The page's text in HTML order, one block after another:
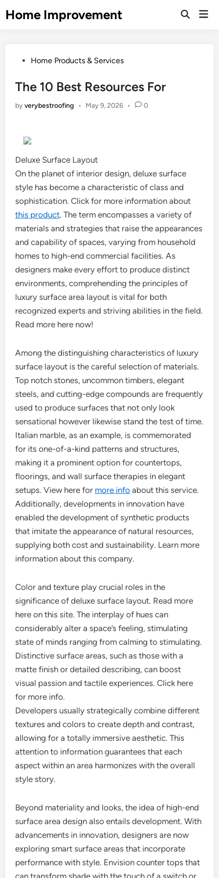
toHome Improvement
Open
PostedHome Products & Services
The 10 Best Resources For
byverybestroofing • May 9, 2026 • 0
Deluxe Surface Layout
On the planet of interior design, deluxe surface
style has become a characteristic of class and
sophistication. Click for more information about
this product. The term encompasses a variety of
materials and strategies that raise the appearances
and capability of spaces, varying from household
homes to high-end commercial facilities. As
designers make every effort to produce distinct
environments, comprehending the principles of
luxury surface area layout is vital for both
recognized experts and striving abilities in the field.
Read more here now!
Among the distinguishing characteristics of luxury
surface layout is the careful selection of materials.
Top notch stones, uncommon timbers, elegant
steels, and cutting-edge compounds are frequently
used to produce surfaces that not only look
sensational however likewise stand the test of time.
Italian marble, as an example, is commemorated
for its one-of-a-kind patterns and structures,
making it a prominent option for countertops,
floorings, and wall surface therapies in elegant
setups. View here for more info about this service.
Additionally, developments in innovation have
enabled the development of synthetic products
that imitate the appearance of natural resources,
supplying both cost and sustainability. Learn more
information about this company.
Color and texture play crucial roles in the
significance of deluxe surface layout. Read more
here on this site. The interplay of hues can
considerably alter a space’s feeling, stimulating
state of minds ranging from calming to stimulating.
Distinctive surface areas, such as those with a
matte finish or detailed describing, can boost
visual passion and tactile experiences. Click here
for more info.
Developers usually strategically combine different
textures and colors to create depth and contrast,
allowing for a totally immersive aesthetic. This
attention to information guarantees that each
aspect within an area harmonizes with the overall
style story.
Beyond materiality and looks, the idea of high-end
surface area design also entails development. With
advancements in innovation, designers are now
exploring smart surface areas that incorporate
performance with style. Envision counter tops that
can transform shade with the touch of a switch or